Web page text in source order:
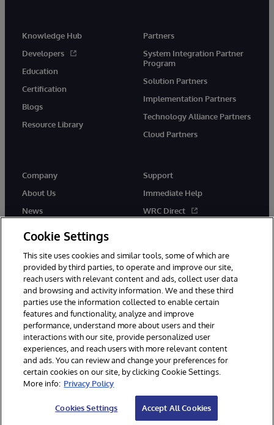
Knowledge Hub
Developers
Education
Certification
Blogs
Resource Library
Partners
System Integration Partner
Program
Solution Partners
Implementation Partners
Technology Alliance Partners
Cloud Partners
Company
About Us
News
Support
Immediate Help
WRC Direct
© 1996-2026 InterSystems Corporation, Cambridge, MA. All Rights
Reserved.
Notices/Terms & Conditions
Accessibility
Cookie Settings
This site uses cookies and similar tools, some of which are
provided by third parties, to operate and improve our site,
reach users with relevant content and ads, collect user data
and browsing and activity information. We and these third
parties use the information collected to enable certain
features and functionality, analyze and improve
performance, understand more about users and their
interactions with our site, provide personalized user
experiences, and reach users with more relevant content
and ads. You can review and change your preferences for
certain cookies on our site, by clicking Cookie Settings.
More info: Privacy Policy
Cookies Settings Accept All Cookies